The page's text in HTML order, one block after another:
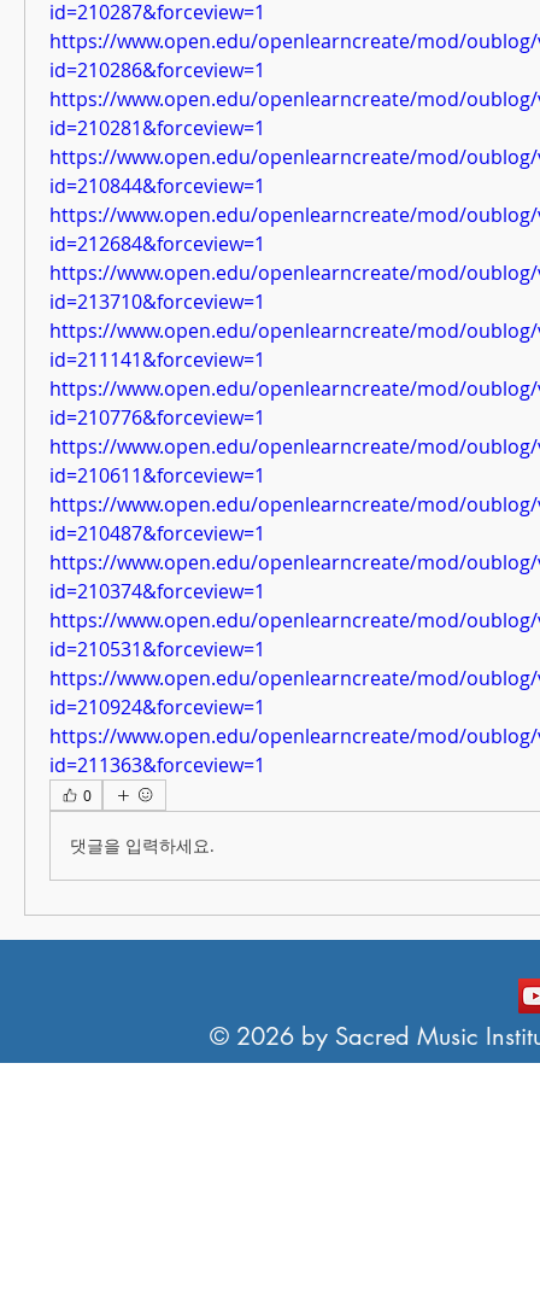
id=210287&forceview=1
https://www.open.edu/openlearncreate/mod/oublog/
id=210286&forceview=1
https://www.open.edu/openlearncreate/mod/oublog/
id=210281&forceview=1
https://www.open.edu/openlearncreate/mod/oublog/
id=210844&forceview=1
https://www.open.edu/openlearncreate/mod/oublog/
id=212684&forceview=1
https://www.open.edu/openlearncreate/mod/oublog/
id=213710&forceview=1
https://www.open.edu/openlearncreate/mod/oublog/
id=211141&forceview=1
https://www.open.edu/openlearncreate/mod/oublog/
id=210776&forceview=1
https://www.open.edu/openlearncreate/mod/oublog/
id=210611&forceview=1
https://www.open.edu/openlearncreate/mod/oublog/
id=210487&forceview=1
https://www.open.edu/openlearncreate/mod/oublog/
id=210374&forceview=1
https://www.open.edu/openlearncreate/mod/oublog/
id=210531&forceview=1
https://www.open.edu/openlearncreate/mod/oublog/
id=210924&forceview=1
https://www.open.edu/openlearncreate/mod/oublog/
id=211363&forceview=1
0
댓글을 입력하세요.
© 2026 by Sacred Music